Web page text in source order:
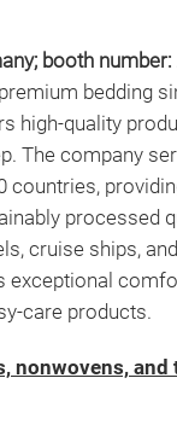
booth number:
bedding
high-quality
The company
countries,
processed
cruise ships,
exceptional
products.
nonwovens, and